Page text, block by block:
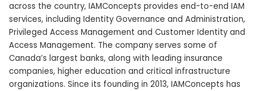
across the country, IAMConcepts provides end-to-end IAM
services, including Identity Governance and Administration,
Privileged Access Management and Customer Identity and
Access Management. The company serves some of
Canada’s largest banks, along with leading insurance
companies, higher education and critical infrastructure
organizations. Since its founding in 2013, IAMConcepts has